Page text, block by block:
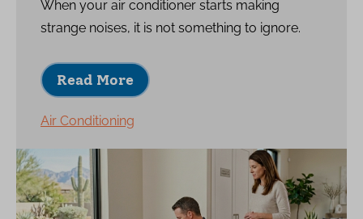
When your air conditioner starts making
strange noises, it is not something to ignore.
Read More
Air Conditioning